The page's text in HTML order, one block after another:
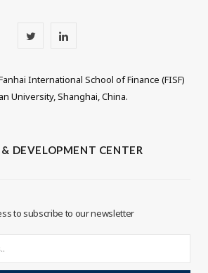
T
i
L
n
n
International School of Finance (FISF)
University, Shanghai, China.
DEVELOPMENT CENTER
to subscribe to our newsletter